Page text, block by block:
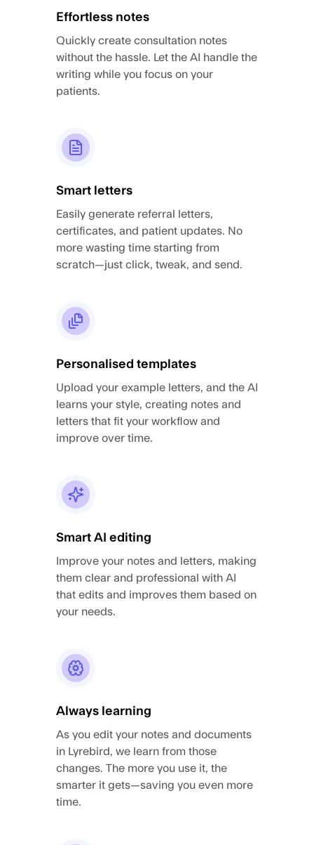
Effortless notes
Quickly create consultation notes
without the hassle. Let the AI handle the
writing while you focus on your
patients.
Smart letters
Easily generate referral letters,
certificates, and patient updates. No
more wasting time starting from
scratch—just click, tweak, and send.
Personalised templates
Upload your example letters, and the AI
learns your style, creating notes and
letters that fit your workflow and
improve over time.
Smart AI editing
Improve your notes and letters, making
them clear and professional with AI
that edits and improves them based on
your needs.
Always learning
As you edit your notes and documents
in Lyrebird, we learn from those
changes. The more you use it, the
smarter it gets—saving you even more
time.